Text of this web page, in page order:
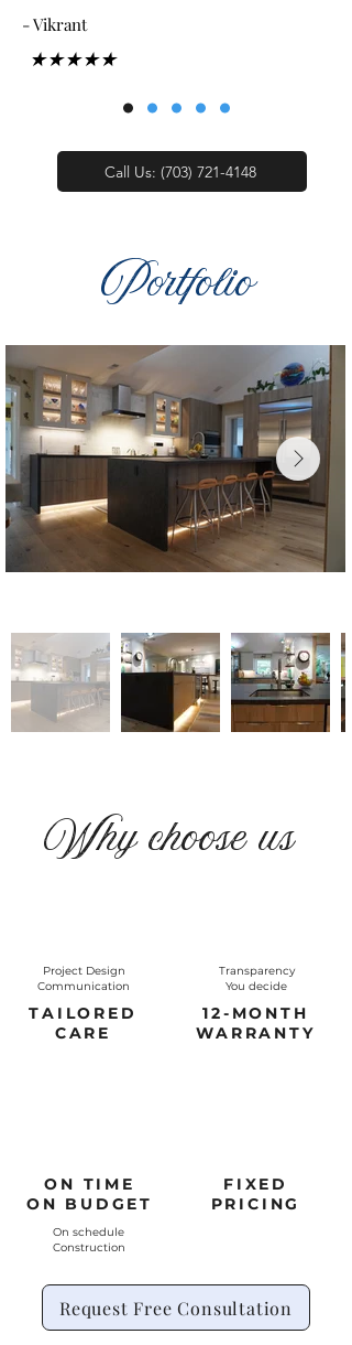
- Vikrant
★★★★★
Call Us: (703) 721-4148
Portfolio
Why choose us
Project Design
Communication
TAILORED
CARE
ON TIME
ON BUDGET
Transparency
You decide
12-MONTH
WARRANTY
FIXED
PRICING
On schedule
Construction
Request Free Consultation